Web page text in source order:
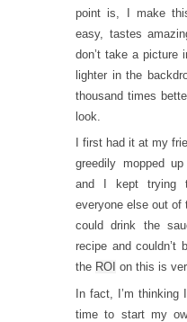
point is, I make
easy, tastes
don’t take a picture
lighter in the
thousand times
look.
I first had it at my
greedily mopped
and I kept trying
everyone else out of
could drink the
recipe and
the ROI on this is
In fact, I’m thinking
time to start my